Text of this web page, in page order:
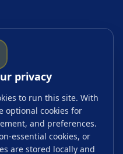
privacy
to run this site. With
optional cookies for
and preferences.
essential cookies, or
are stored locally and